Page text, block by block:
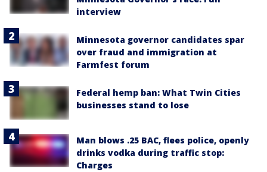
interview
Minnesota governor candidates spar
over fraud and immigration at
Farmfest forum
Federal hemp ban: What Twin Cities
businesses stand to lose
Man blows .25 BAC, flees police, openly
drinks vodka during traffic stop:
Charges